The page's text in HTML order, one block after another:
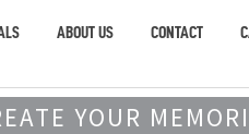
ABOUT US CONTACT
YOUR